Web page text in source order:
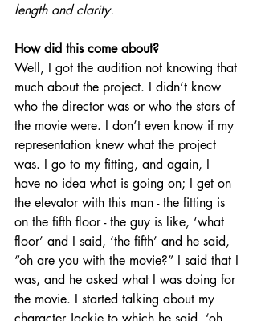
length and clarity.
How did this come about?
Well, I got the audition not knowing that
much about the project. I didn’t know
who the director was or who the stars of
the movie were. I don’t even know if my
representation knew what the project
was. I go to my fitting, and again, I
have no idea what is going on; I get on
the elevator with this man - the fitting is
on the fifth floor - the guy is like, ‘what
floor’ and I said, ‘the fifth’ and he said,
“oh are you with the movie?” I said that I
was, and he asked what I was doing for
the movie. I started talking about my